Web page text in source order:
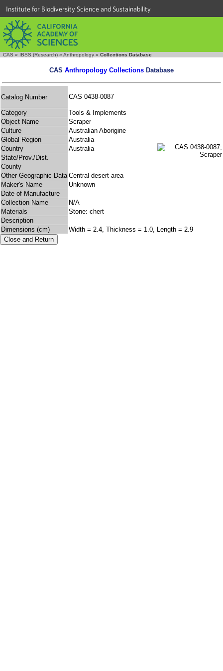
Institute for Biodiversity Science and Sustainability
CAS » IBSS (Research) » Anthropology » Collections Database
CAS Anthropology Collections Database
Catalog Number CAS 0438-0087
Category
Tools & Implements
Object Name
Scraper
Culture
Australian Aborigine
Global Region
Australia
Country
Australia
State/Prov./Dist.
County
Other Geographic Data Central desert area
Maker's Name
Unknown
Date of Manufacture
Collection Name
N/A
Materials
Stone: chert
Description
Dimensions (cm)
Width = 2.4, Thickness = 1.0, Length = 2.9